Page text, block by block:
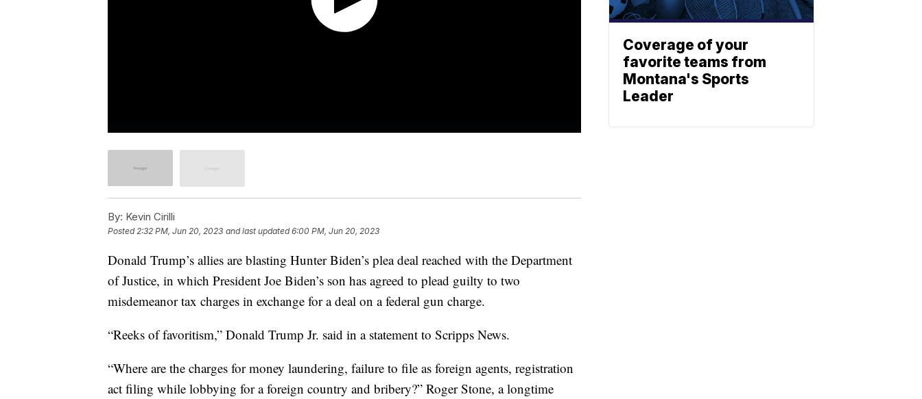
By: Kevin Cirilli
Posted 2:32 PM, Jun 20, 2023 and last updated 6:00 PM, Jun 20, 2023
Donald Trump’s allies are blasting Hunter Biden’s plea deal reached with the Department
of Justice, in which President Joe Biden’s son has agreed to plead guilty to two
misdemeanor tax charges in exchange for a deal on a federal gun charge.
“Reeks of favoritism,” Donald Trump Jr. said in a statement to Scripps News.
“Where are the charges for money laundering, failure to file as foreign agents, registration
act filing while lobbying for a foreign country and bribery?” Roger Stone, a longtime
Coverage of your
favorite teams from
Montana's Sports
Leader